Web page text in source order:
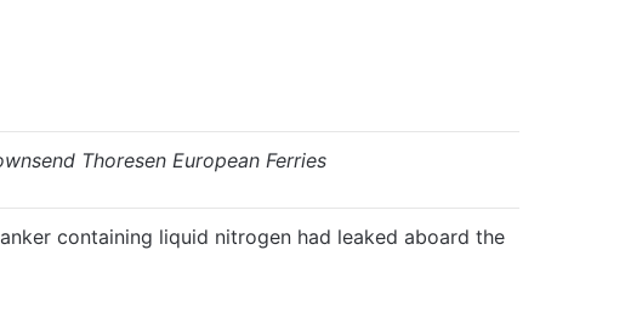
Thoresen European Ferries
containing liquid nitrogen had leaked aboard the